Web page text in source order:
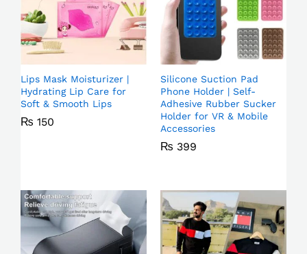
Lips Mask Moisturizer |
Hydrating Lip Care for
Soft & Smooth Lips
₨ 150
Silicone Suction Pad
Phone Holder | Self-
Adhesive Rubber Sucker
Holder for VR & Mobile
Accessories
₨ 399